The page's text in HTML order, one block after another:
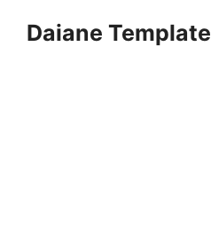
Daiane Template